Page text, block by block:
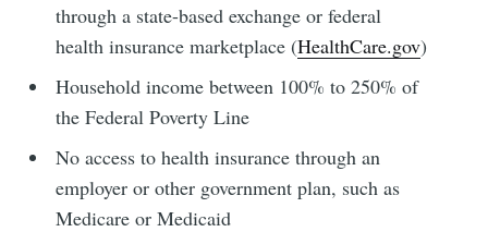
through a state-based exchange or federal
health insurance marketplace (HealthCare.gov)
Household income between 100% to 250% of
the Federal Poverty Line
No access to health insurance through an
employer or other government plan, such as
Medicare or Medicaid